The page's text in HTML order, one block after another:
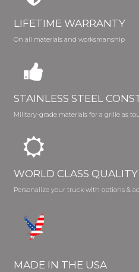
LIFETIME WARRANTY
On all materials and worksmanship
STAINLESS STEEL
Military-grade materials for a grille as
WORLD CLASS QUALITY
Personalize your truck with options &
MADE IN THE USA